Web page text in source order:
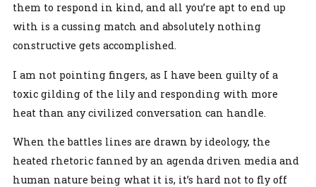
them to respond in kind, and all you’re apt to end up
with is a cussing match and absolutely nothing
constructive gets accomplished.
I am not pointing fingers, as I have been guilty of a
toxic gilding of the lily and responding with more
heat than any civilized conversation can handle.
When the battles lines are drawn by ideology, the
heated rhetoric fanned by an agenda driven media and
human nature being what it is, it’s hard not to fly off